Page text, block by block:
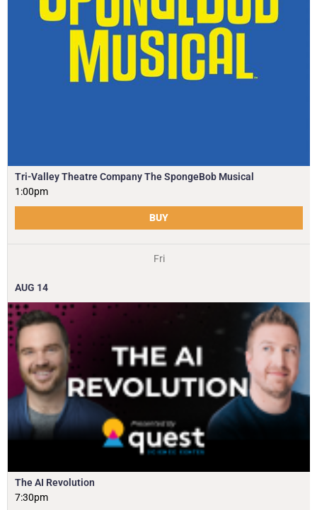
Tri-Valley Theatre Company The SpongeBob Musical
1:00pm
BUY
Fri
AUG 14
The AI Revolution
7:30pm